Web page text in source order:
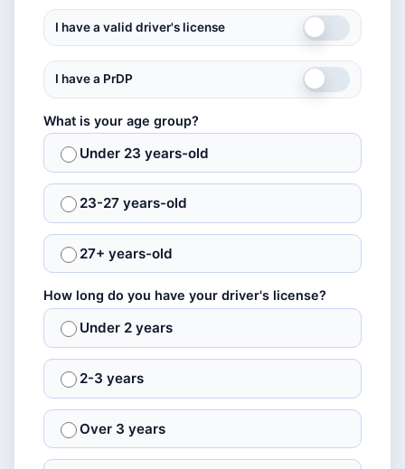
I have a valid driver's license
I have a PrDP
What is your age group?
Under 23 years-old
23-27 years-old
27+ years-old
How long do you have your driver's license?
Under 2 years
2-3 years
Over 3 years